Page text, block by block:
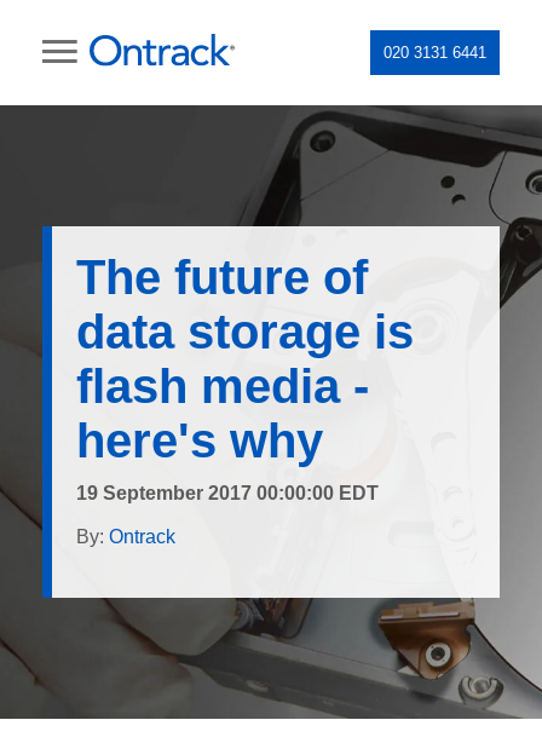
020 3131 6441
The future of
data storage is
flash media -
here's why
19 September 2017 00:00:00 EDT
By: Ontrack